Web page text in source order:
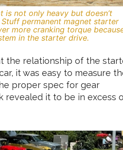
not only heavy but doesn’t
permanent magnet starter
more cranking torque
in the starter drive.
the relationship of the
it was easy to measure
proper spec for gear
revealed it to be in excess